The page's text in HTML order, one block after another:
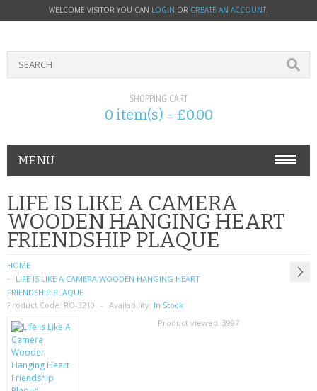
WELCOME VISITOR YOU CAN LOGIN OR CREATE AN ACCOUNT.
SHOPPING CART
0 item(s) - £0.00
MENU
PHONE ACCESSORIES
NOKIA
SIM CARDS
SAMSUNG
MOTOROLA
SCREEN PROTECTORS
LIFE IS LIKE A CAMERA
WOODEN HANGING HEART
FRIENDSHIP PLAQUE
HOME
LIFE IS LIKE A CAMERA WOODEN HANGING HEART
FRIENDSHIP PLAQUE
Product Code: RO-3210 Availability: In Stock
Product viewed: 3997